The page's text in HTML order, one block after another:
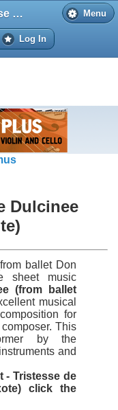
Menu
Massenet - Tristesse de Dulcinee (from ballet Don Quixote)
Log In
Dulcinee
ballet Don
sheet music
(from ballet
musical
for
This
by the
and
- Tristesse de
click the